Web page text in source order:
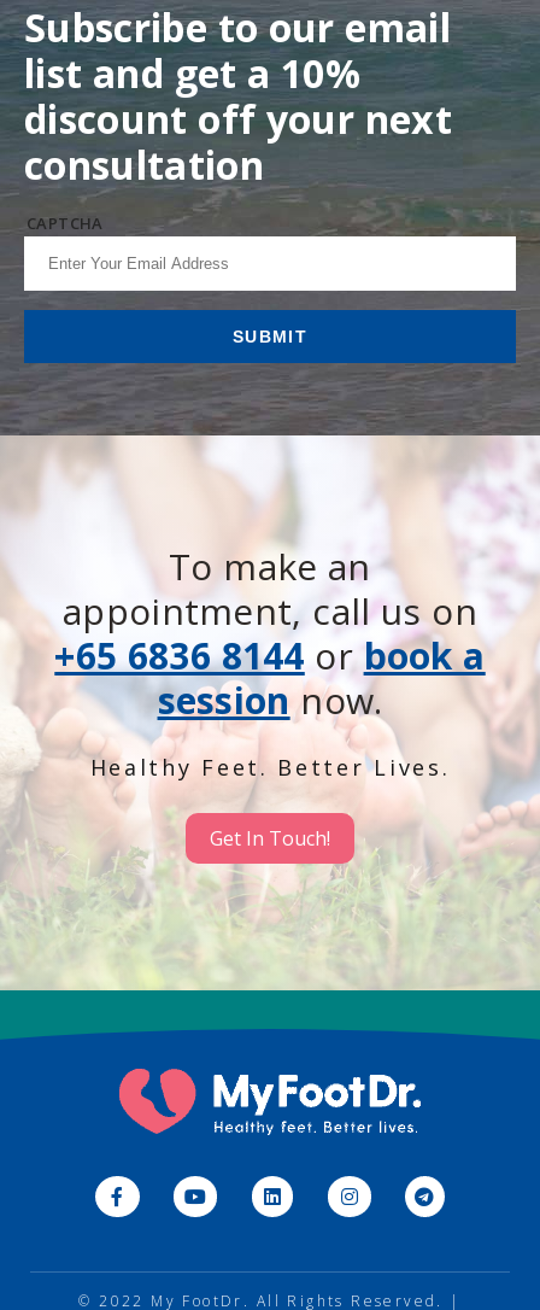
Subscribe to our email
list and get a 10%
discount off your next
consultation
CAPTCHA
To make an
appointment, call us on
+65 6836 8144 orbook a
sessionnow.
Healthy Feet. Better Lives.
Get In Touch!
© 2022 My FootDr . All Rights Reserved. |